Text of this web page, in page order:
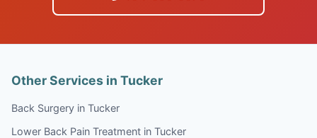
Other Services in Tucker
Back Surgery in Tucker
Lower Back Pain Treatment in Tucker